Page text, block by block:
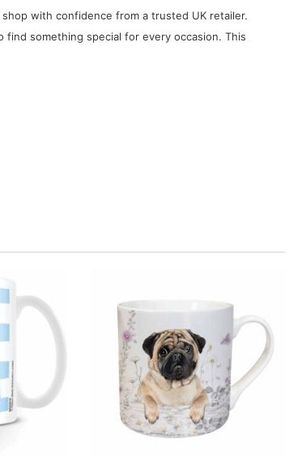
with confidence from a trusted UK retailer.
find something special for every occasion. This